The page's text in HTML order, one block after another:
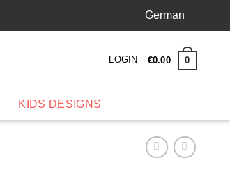
German
LOGIN €0.00 0
KIDS DESIGNS